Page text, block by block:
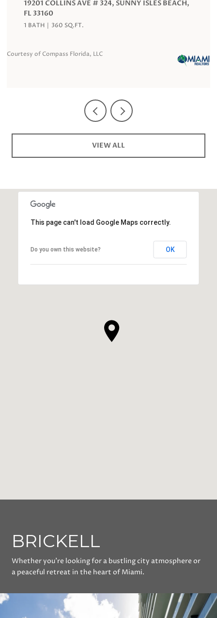
19201 COLLINS AVE # 324, SUNNY ISLES BEACH,
FL 33160
1 BATH 360 SQ.FT.
Courtesy of Compass Florida, LLC
VIEW ALL
This page can't load Google Maps correctly.
Do you own this website? OK
BRICKELL
Whether you’re looking for a bustling city atmosphere or
a peaceful retreat in the heart of Miami.